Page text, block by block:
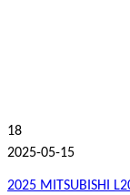
18
2025-05-15
2025 MITSUBISHI